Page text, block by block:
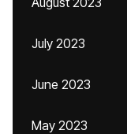
July 2023
June 2023
May 2023